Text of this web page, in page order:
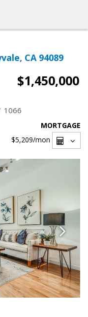
CA 94089
$1,450,000
1066
MORTGAGE
$5,209/mon